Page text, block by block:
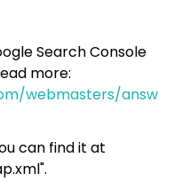
Search Console
more:
webmasters/answ
can find it at